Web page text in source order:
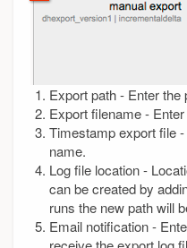
Export path - Enter
Export filename -
Timestamp export file
name.
Log file location -
can be created by
runs the new path will
Email notification -